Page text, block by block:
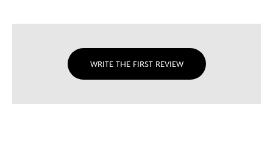
WRITE THE FIRST REVIEW